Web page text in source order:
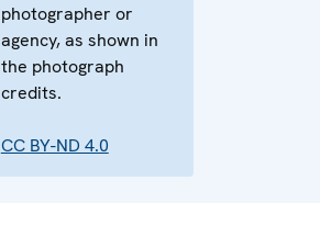
photographer or
agency, as shown in
the photograph
credits.
CC BY-ND 4.0